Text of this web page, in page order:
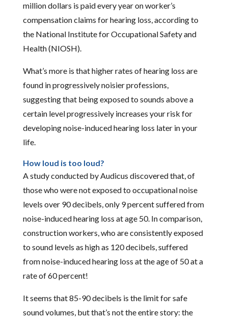
million dollars is paid every year on worker’s
compensation claims for hearing loss, according to
the National Institute for Occupational Safety and
Health (NIOSH).
What’s more is that higher rates of hearing loss are
found in progressively noisier professions,
suggesting that being exposed to sounds above a
certain level progressively increases your risk for
developing noise-induced hearing loss later in your
life.
How loud is too loud?
A study conducted by Audicus discovered that, of
those who were not exposed to occupational noise
levels over 90 decibels, only 9 percent suffered from
noise-induced hearing loss at age 50. In comparison,
construction workers, who are consistently exposed
to sound levels as high as 120 decibels, suffered
from noise-induced hearing loss at the age of 50 at a
rate of 60 percent!
It seems that 85-90 decibels is the limit for safe
sound volumes, but that’s not the entire story: the